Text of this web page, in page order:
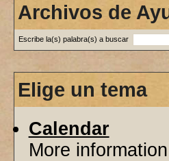
Archivos de
Escribe la(s) palabra(s) a buscar
Elige un tema
Calendar
More